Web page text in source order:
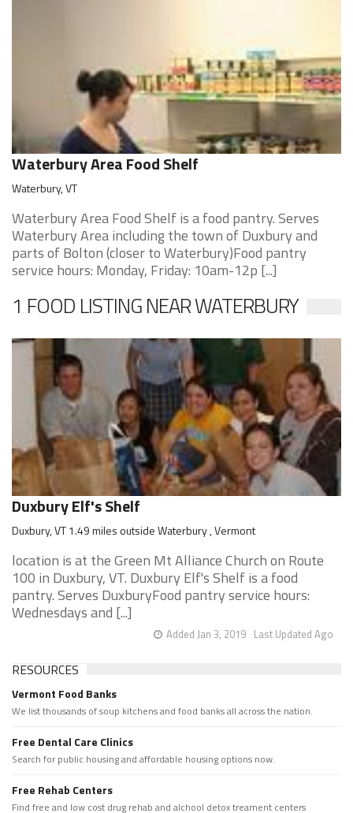
Waterbury Area Food Shelf
Waterbury, VT
Waterbury Area Food Shelf is a food pantry. Serves
Waterbury Area including the town of Duxbury and
parts of Bolton (closer to Waterbury)Food pantry
service hours: Monday, Friday: 10am-12p [...]
1 FOOD LISTING NEAR WATERBURY
Duxbury Elf's Shelf
Duxbury, VT 1.49 miles outside Waterbury , Vermont
location is at the Green Mt Alliance Church on Route
100 in Duxbury, VT. Duxbury Elf's Shelf is a food
pantry. Serves DuxburyFood pantry service hours:
Wednesdays and [...]
Last Updated Ago
Added Jan 3, 2019
RESOURCES
Vermont Food Banks
We list thousands of soup kitchens and food banks all across the nation.
Free Dental Care Clinics
Search for public housing and affordable housing options now.
Free Rehab Centers
Find free and low cost drug rehab and alchool detox treament centers